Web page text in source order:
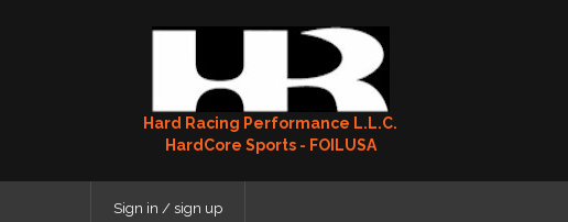
Hard Racing Performance L.L.C.
HardCore Sports - FOILUSA
Sign in / sign up